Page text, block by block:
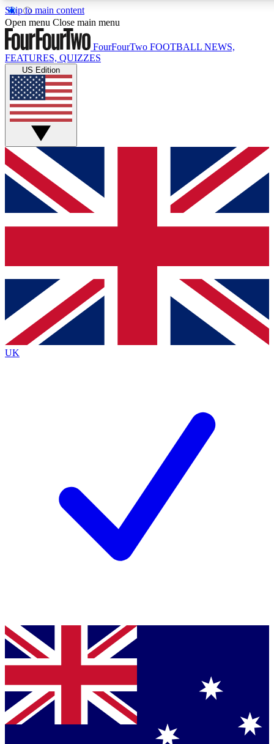
Skip to main content
17
MEMBER FEATURES
Live Q&A Sessions
Weekly interactive sessions
GET CLUB ACCESS QUICK
For the quickest way to join, simply enter your email below
and get access. We will send a confirmation and sign you
up to our newsletter to keep you updated on all your
Contact me with news and offers from other Future brands
By submitting your information you agree to the Terms & Conditions
Privacy Policy
and are aged 16 or over.
Open menu Close main menu
FourFourTwo FOOTBALL NEWS,
FEATURES, QUIZZES
US Edition
UK